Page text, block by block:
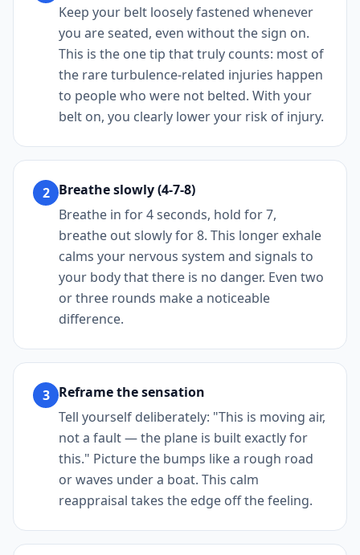
Keep your belt loosely fastened whenever
you are seated, even without the sign on.
This is the one tip that truly counts: most of
the rare turbulence-related injuries happen
to people who were not belted. With your
belt on, you clearly lower your risk of injury.
2 Breathe slowly (4-7-8)
Breathe in for 4 seconds, hold for 7,
breathe out slowly for 8. This longer exhale
calms your nervous system and signals to
your body that there is no danger. Even two
or three rounds make a noticeable
difference.
3 Reframe the sensation
Tell yourself deliberately: "This is moving air,
not a fault — the plane is built exactly for
this." Picture the bumps like a rough road
or waves under a boat. This calm
reappraisal takes the edge off the feeling.